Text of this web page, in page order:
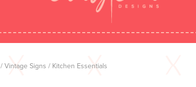
/ Vintage Signs / Kitchen Essentials